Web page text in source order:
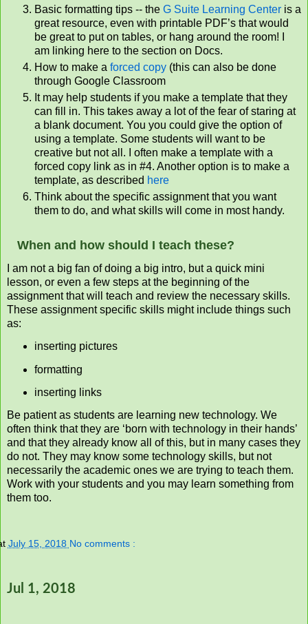
Basic formatting tips -- the G Suite Learning Center is a
great resource, even with printable PDF’s that would
be great to put on tables, or hang around the room! I
am linking here to the section on Docs.
How to make a forced copy (this can also be done
through Google Classroom
It may help students if you make a template that they
can fill in. This takes away a lot of the fear of staring at
a blank document. You you could give the option of
using a template. Some students will want to be
creative but not all. I often make a template with a
forced copy link as in #4. Another option is to make a
template, as described here
Think about the specific assignment that you want
them to do, and what skills will come in most handy.
When and how should I teach these?
I am not a big fan of doing a big intro, but a quick mini
lesson, or even a few steps at the beginning of the
assignment that will teach and review the necessary skills.
These assignment specific skills might include things such
as:
inserting pictures
formatting
inserting links
Be patient as students are learning new technology. We
often think that they are ‘born with technology in their hands’
and that they already know all of this, but in many cases they
do not. They may know some technology skills, but not
necessarily the academic ones we are trying to teach them.
Work with your students and you may learn something from
them too.
July 15, 2018 No comments :
Jul 1, 2018